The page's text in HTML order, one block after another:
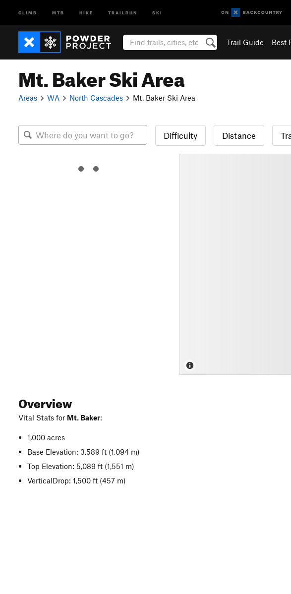
CLIMB MTB HIKE TRAILRUN SKI
Trail Guide Best
Mt. Baker Ski Area
Areas WA North Cascades Mt. Baker Ski Area
Difficulty Distance
Overview
Vital Stats for Mt. Baker:
1,000 acres
Base Elevation: 3,589 ft (1,094 m)
Top Elevation: 5,089 ft (1,551 m)
VerticalDrop: 1,500 ft (457 m)